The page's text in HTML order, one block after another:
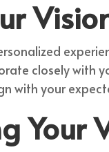
closely with
with your
Your